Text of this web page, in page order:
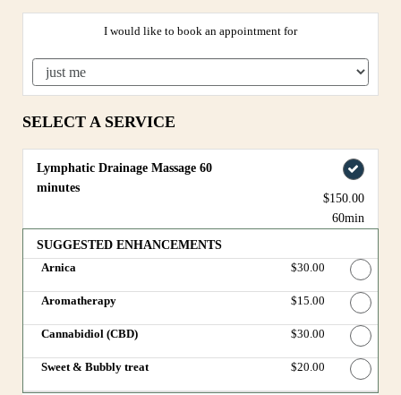
I would like to book an appointment for
SELECT A SERVICE
Lymphatic Drainage Massage 60
minutes
$150.00
60min
SUGGESTED ENHANCEMENTS
Arnica
Discounted Price
$30.00
Aromatherapy Discounted Price
$15.00
Cannabidiol (CBD) Discounted Price
$30.00
Sweet & Bubbly treat Discounted Price
$20.00